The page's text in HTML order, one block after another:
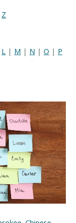
Z
L | M | N | O | P